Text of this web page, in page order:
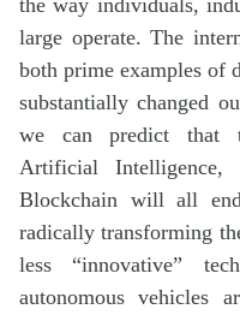
large operate. The
both prime examples of
substantially changed
we can predict that
Artificial Intelligence,
Blockchain will all
radically transforming
less “innovative”
autonomous vehicles